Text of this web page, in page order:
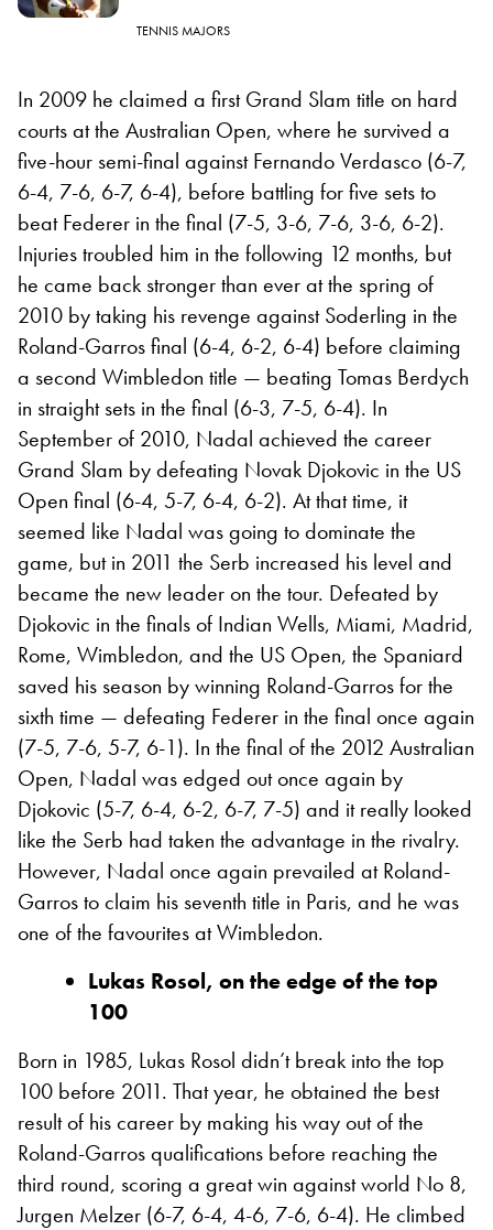
TENNIS MAJORS
In 2009 he claimed a first Grand Slam title on hard
courts at the Australian Open, where he survived a
five-hour semi-final against Fernando Verdasco (6-7,
6-4, 7-6, 6-7, 6-4), before battling for five sets to
beat Federer in the final (7-5, 3-6, 7-6, 3-6, 6-2).
Injuries troubled him in the following 12 months, but
he came back stronger than ever at the spring of
2010 by taking his revenge against Soderling in the
Roland-Garros final (6-4, 6-2, 6-4) before claiming
a second Wimbledon title — beating Tomas Berdych
in straight sets in the final (6-3, 7-5, 6-4). In
September of 2010, Nadal achieved the career
Grand Slam by defeating Novak Djokovic in the US
Open final (6-4, 5-7, 6-4, 6-2). At that time, it
seemed like Nadal was going to dominate the
game, but in 2011 the Serb increased his level and
became the new leader on the tour. Defeated by
Djokovic in the finals of Indian Wells, Miami, Madrid,
Rome, Wimbledon, and the US Open, the Spaniard
saved his season by winning Roland-Garros for the
sixth time — defeating Federer in the final once again
(7-5, 7-6, 5-7, 6-1). In the final of the 2012 Australian
Open, Nadal was edged out once again by
Djokovic (5-7, 6-4, 6-2, 6-7, 7-5) and it really looked
like the Serb had taken the advantage in the rivalry.
However, Nadal once again prevailed at Roland-
Garros to claim his seventh title in Paris, and he was
one of the favourites at Wimbledon.
Lukas Rosol, on the edge of the top
100
Born in 1985, Lukas Rosol didn’t break into the top
100 before 2011. That year, he obtained the best
result of his career by making his way out of the
Roland-Garros qualifications before reaching the
third round, scoring a great win against world No 8,
Jurgen Melzer (6-7, 6-4, 4-6, 7-6, 6-4). He climbed